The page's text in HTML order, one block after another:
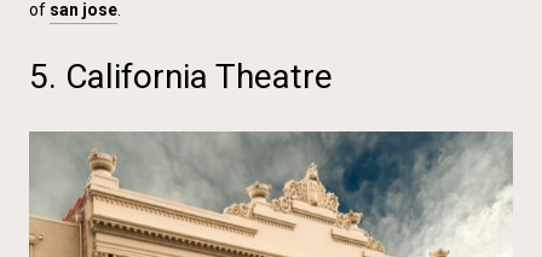
of san jose
5. California Theatre